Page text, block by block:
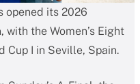
opened its 2026
the Women’s Eight
Cup I in Seville, Spain.